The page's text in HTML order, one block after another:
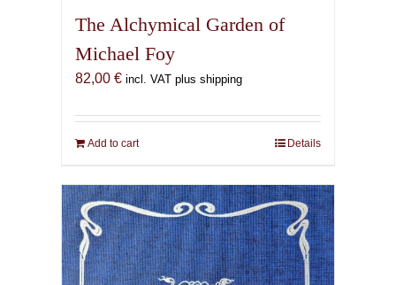
The Alchymical Garden of
Michael Foy
82,00 € incl. VAT plus shipping
Add to cart Details